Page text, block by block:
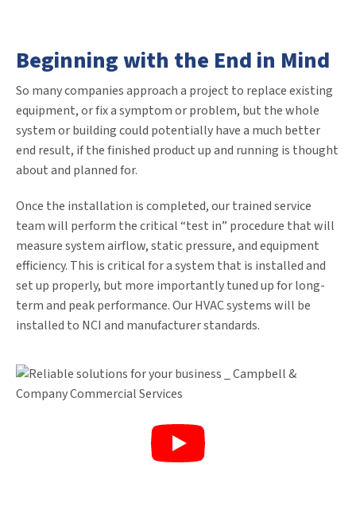
Beginning with the End in Mind
So many companies approach a project to replace existing
equipment, or fix a symptom or problem, but the whole
system or building could potentially have a much better
end result, if the finished product up and running is thought
about and planned for.
Once the installation is completed, our trained service
team will perform the critical “test in” procedure that will
measure system airflow, static pressure, and equipment
efficiency. This is critical for a system that is installed and
set up properly, but more importantly tuned up for long-
term and peak performance. Our HVAC systems will be
installed to NCI and manufacturer standards.